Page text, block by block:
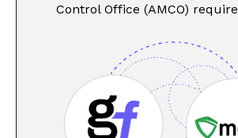
Control Office (AMCO)